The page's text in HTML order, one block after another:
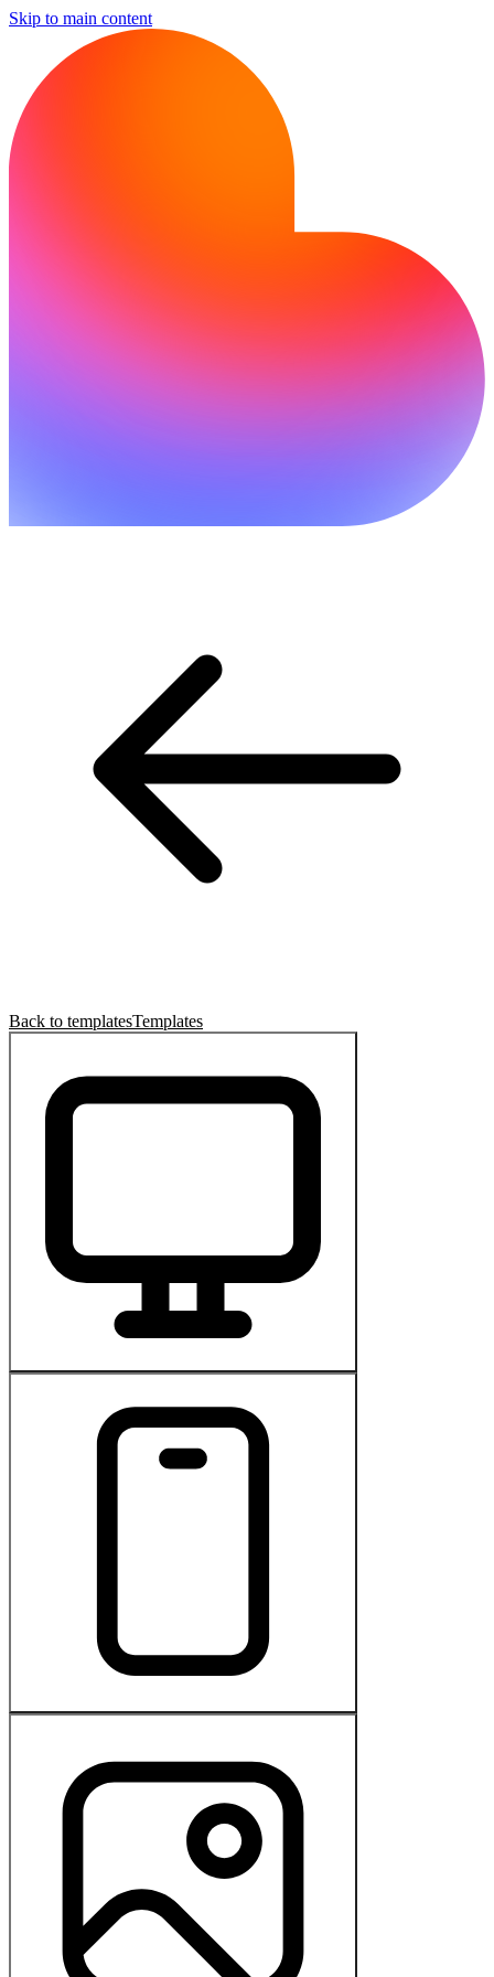
Skip to main content
Back to templatesTemplates